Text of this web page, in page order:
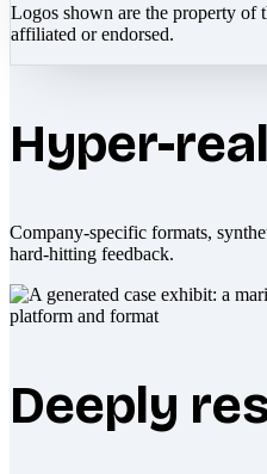
Logos shown are the property of
affiliated or endorsed.
Hyper-
Company-specific formats,
hard-hitting feedback.
Deeply